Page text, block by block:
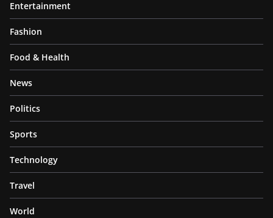
Entertainment
Fashion
Food & Health
News
Politics
Sports
Technology
Travel
World